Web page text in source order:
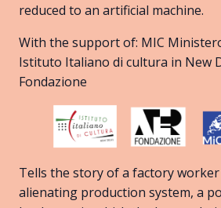
reduced to an artificial machine.
With the support of: MIC
Istituto Italiano di cultura in New
Fondazione
Tells the story of a factory worker
alienating production system, a